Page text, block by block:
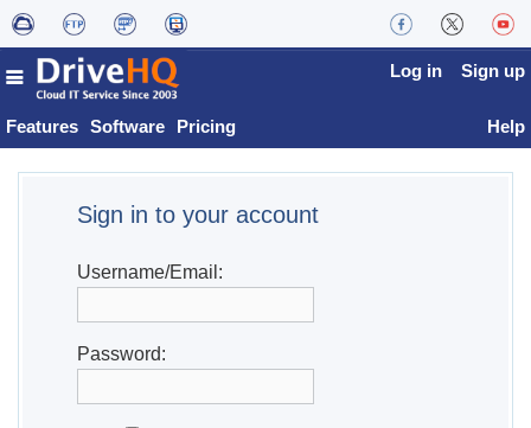
Features Software Pricing
Log in Sign up
Help
Sign in to your account
Username/Email:
Password: